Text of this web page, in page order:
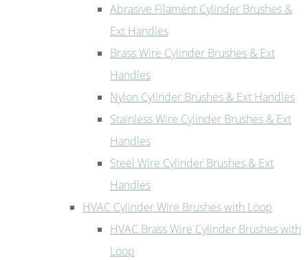
Abrasive Filament Cylinder Brushes &
Ext Handles
Brass Wire Cylinder Brushes & Ext
Handles
Nylon Cylinder Brushes & Ext Handles
Stainless Wire Cylinder Brushes & Ext
Handles
Steel Wire Cylinder Brushes & Ext
Handles
HVAC Cylinder Wire Brushes with Loop
HVAC Brass Wire Cylinder Brushes with
Loop